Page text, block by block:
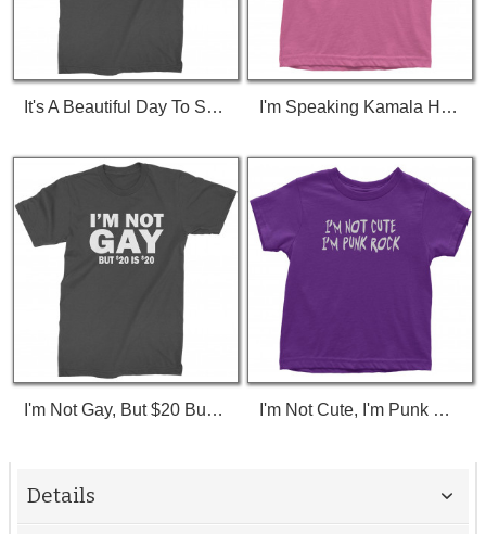
It's A Beautiful Day To Save Lives (White Print) T-Shirt I'm Speaking Kamala Harris Debate Toddler T-Shirt
I'm Not Gay, But $20 Bucks Is $20 Bucks T-Shirt I'm Not Cute, I'm Punk Rock Toddler T-Shirt
Details